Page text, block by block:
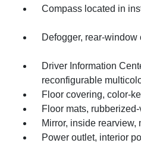
Compass located in
Defogger, rear-window
Driver Information
reconfigurable
Floor covering, color-
Floor mats,
Mirror, inside rearview,
Power outlet, interior